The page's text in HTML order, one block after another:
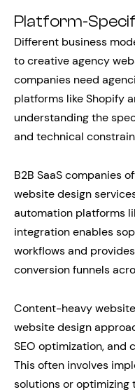
Platform-
Different business
to creative agency
companies need
platforms like Shopify
understanding the
and technical
B2B SaaS companies
website design
automation platforms
integration enables
workflows and
conversion funnels
Content-heavy
website design
SEO optimization, and
This often involves
solutions or